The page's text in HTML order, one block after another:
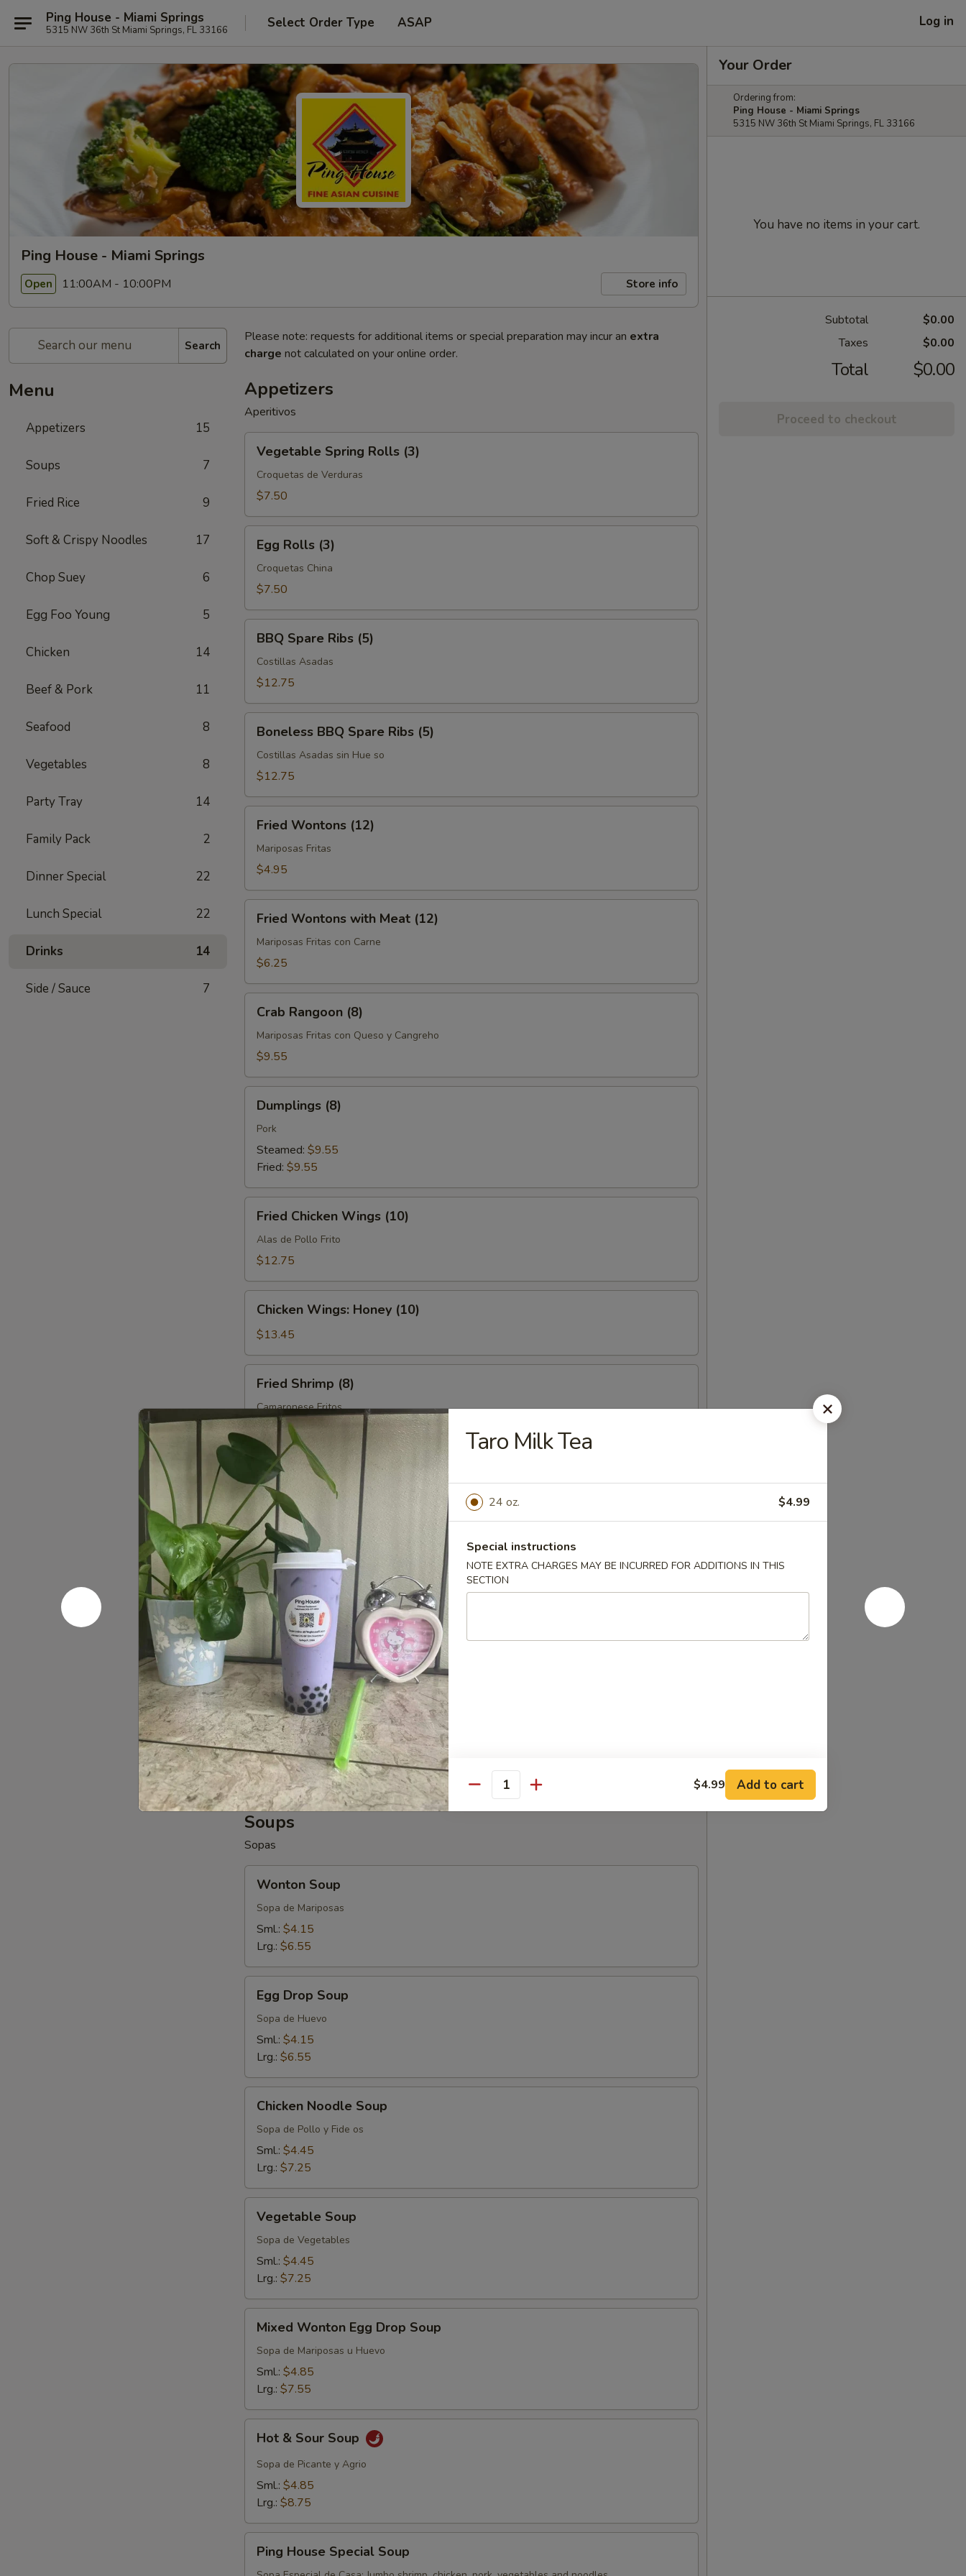
Ping House - Miami Springs
5315 NW 36th St Miami Springs, FL 33166 Select Order Type ASAP Log in
Ping House - Miami Springs
Open 11:00AM - 10:00PM Store info
Search
Menu
Appetizers 15
Soups 7
Fried Rice 9
Soft & Crispy Noodles 17
Chop Suey 6
Egg Foo Young 5
Chicken 14
Beef & Pork 11
Seafood 8
Vegetables 8
Party Tray 14
Family Pack 2
Dinner Special 22
Lunch Special 22
Drinks 14
Side / Sauce 7
Please note: requests for additional items or special preparation may incur an extra
charge not calculated on your online order.
Appetizers
Aperitivos
Spring
Rolls
(3)
Vegetable Spring Rolls (3)
Croquetas de Verduras
$7.50
Rolls
(3)
Egg Rolls (3)
Croquetas China
$7.50
Spare
Ribs
(5)
BBQ Spare Ribs (5)
Costillas Asadas
$12.75
BBQ
Spare
Ribs
Boneless BBQ Spare Ribs (5)
Costillas Asadas sin Hue so
$12.75
Wontons
(12)
Fried Wontons (12)
Mariposas Fritas
$4.95
Wontons
with
Meat
Fried Wontons with Meat (12)
Mariposas Fritas con Carne
$6.25
Rangoon
(8)
Crab Rangoon (8)
Mariposas Fritas con Queso y Cangreho
$9.55
(8)Dumplings (8)
Pork
Steamed: $9.55
Fried: $9.55
Chicken
Wings
(10)
Fried Chicken Wings (10)
Alas de Pollo Frito
$12.75
Wings:
Honey
(10)
Chicken Wings: Honey (10)
$13.45
Shrimp
(8)
Fried Shrimp (8)
Camaronese Fritos
$11.25
French
FriesFrench Fries
Papas Fritas
$5.55
Fried
Plantains
Fried Plantains
Platanos Maduros Fritos
$6.55
Edamame
Edamame
$6.55
Fried
Donuts
(8-
10)
Fried Donuts (8-10)
$6.55
Soups
Sopas
Soup
Wonton Soup
Sopa de Mariposas
Sml.: $4.15
Lrg.: $6.55
Drop
Soup
Egg Drop Soup
Sopa de Huevo
Sml.: $4.15
Lrg.: $6.55
Noodle
Soup
Chicken Noodle Soup
Sopa de Pollo y Fide os
Sml.: $4.45
Lrg.: $7.25
Soup
Vegetable Soup
Sopa de Vegetables
Sml.: $4.45
Lrg.: $7.25
Wonton
Egg
Drop
Soup
Mixed Wonton Egg Drop Soup
Sopa de Mariposas u Huevo
Sml.: $4.85
Lrg.: $7.55
Sour
Soup
Hot & Sour Soup
Sopa de Picante y Agrio
Sml.: $4.85
Lrg.: $8.75
House
Ping House Special Soup
Your Order
Ordering from:
Ping House - Miami Springs
5315 NW 36th St Miami Springs, FL 33166
You have no items in your cart.
Subtotal
$0.00
Taxes
$0.00
Total $0.00
Proceed to checkout
Taro Milk Tea
24 oz. $4.99
Special instructions
NOTE EXTRA CHARGES MAY BE INCURRED FOR ADDITIONS IN THIS
SECTION
Quantity $4.99 Add to cart